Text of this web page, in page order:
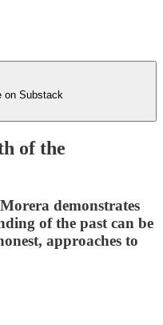
on Substack
of the
demonstrates
of the past can be
approaches to